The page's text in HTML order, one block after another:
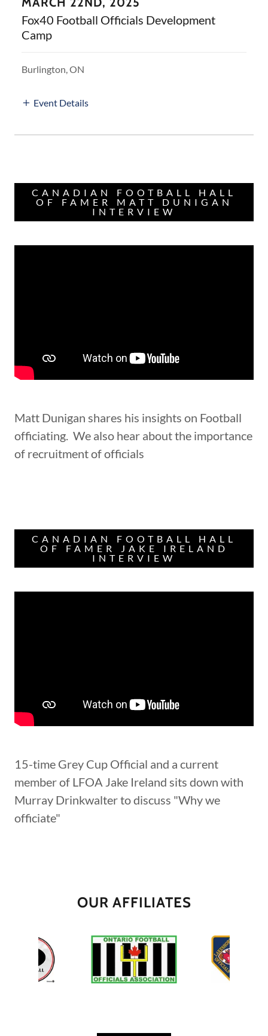
Fox40 Football Officials Development
Camp
Burlington, ON
Event Details
CANADIAN FOOTBALL HALL
OF FAMER MATT DUNIGAN
INTERVIEW
Matt Dunigan shares his insights on Football
officiating. We also hear about the importance
of recruitment of officials
CANADIAN FOOTBALL HALL
OF FAMER JAKE IRELAND
INTERVIEW
15-time Grey Cup Official and a current
member of LFOA Jake Ireland sits down with
Murray Drinkwalter to discuss "Why we
officiate"
OUR AFFILIATES